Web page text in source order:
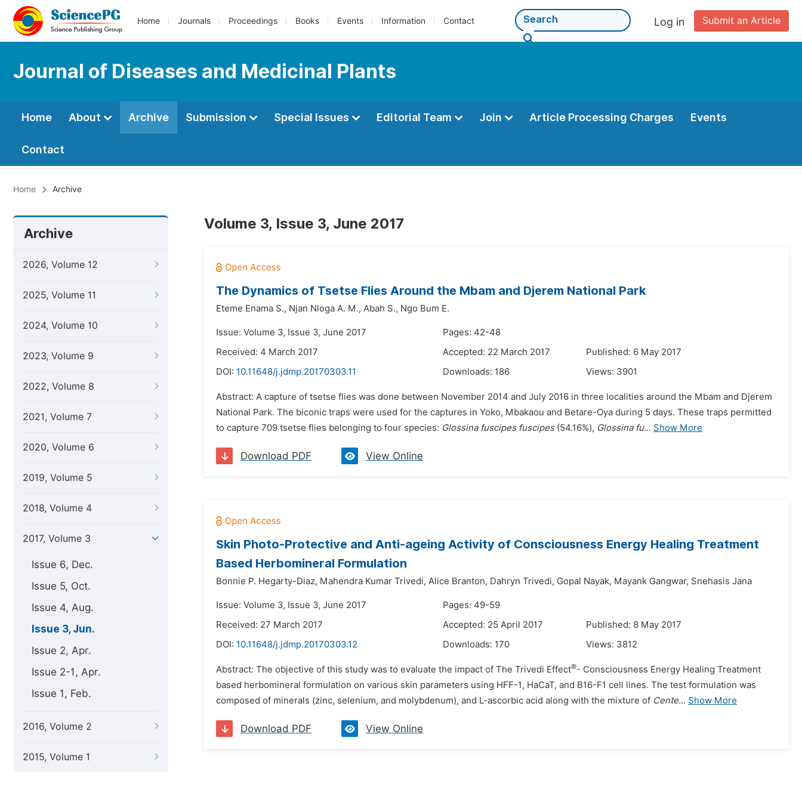
Home Journals Proceedings Books Events Information Contact Submit an Article
Log in
Journal of Diseases and Medicinal Plants
Home About Archive Submission Special Issues Editorial Team Join Article Processing Charges Events
Contact
Home Archive
Archive
2026, Volume 12
2025, Volume 11
2024, Volume 10
2023, Volume 9
2022, Volume 8
2021, Volume 7
2020, Volume 6
2019, Volume 5
2018, Volume 4
2017, Volume 3
Issue 6, Dec.
Issue 5, Oct.
Issue 4, Aug.
Issue 3, Jun.
Issue 2, Apr.
Issue 2-1, Apr.
Issue 1, Feb.
2016, Volume 2
2015, Volume 1
Volume 3, Issue 3, June 2017
The Dynamics of Tsetse Flies Around the Mbam and Djerem National Park
Eteme Enama S., Njan Nloga A. M., Abah S., Ngo Bum E.
Issue: Volume 3, Issue 3, June 2017
Pages: 42-48
Received: 4 March 2017
Accepted: 22 March 2017
Published: 6 May 2017
DOI: 10.11648/j.jdmp.20170303.11 Downloads: 186 Views: 3901
Abstract: A capture of tsetse flies was done between November 2014 and July 2016 in three localities around the Mbam and Djerem
National Park. The biconic traps were used for the captures in Yoko, Mbakaou and Betare-Oya during 5 days. These traps permitted
to capture 709 tsetse flies belonging to four species: Glossina fuscipes fuscipes(54.16%), Glossina fu... Show More
Download PDF View Online
Skin Photo-Protective and Anti-ageing Activity of Consciousness Energy Healing Treatment
Based Herbomineral Formulation
Bonnie P. Hegarty-Diaz, Mahendra Kumar Trivedi, Alice Branton, Dahryn Trivedi, Gopal Nayak, Mayank Gangwar, Snehasis Jana
Issue: Volume 3, Issue 3, June 2017
Pages: 49-59
Received: 27 March 2017
Accepted: 25 April 2017
Published: 8 May 2017
DOI: 10.11648/j.jdmp.20170303.12 Downloads: 170 Views: 3812
Abstract: The objective of this study was to evaluate the impact of The Trivedi Effect®- Consciousness Energy Healing Treatment
based herbomineral formulation on various skin parameters using HFF-1, HaCaT, and B16-F1 cell lines. The test formulation was
composed of minerals (zinc, selenium, and molybdenum), and L-ascorbic acid along with the mixture of Cente... Show More
Download PDF View Online